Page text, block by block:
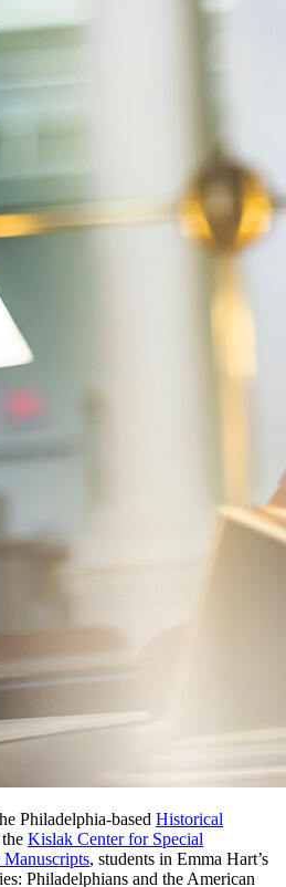
Philadelphia-based Historical
Kislak Center for Special
, students in Emma Hart’s
Philadelphians and the American